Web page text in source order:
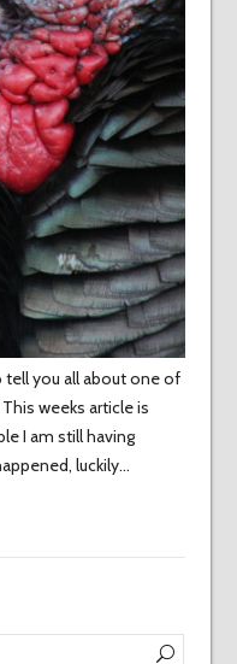
you all about one of
weeks article is
I am still having
luckily…